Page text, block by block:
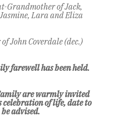
Grandmother of Jack,
Lara and Eliza
John Coverdale (dec.)
farewell has been held.
are warmly invited
celebration of life, date to
be advised.